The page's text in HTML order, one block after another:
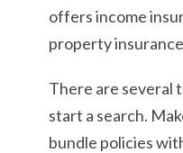
offers income
property
There are several
start a search.
bundle policies